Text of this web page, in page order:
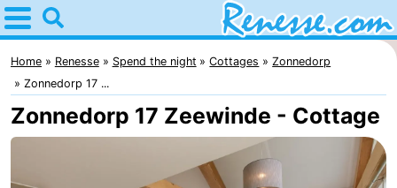
Home
Renesse
Tips
For
kids
Spend
Home Renesse Spend the night Cottages
Zonnedorp
Zonnedorp 17 ...
Zonnedorp 17 Zeewinde - Cottage